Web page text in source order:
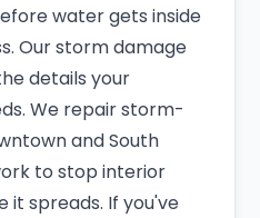
water gets inside
Our storm damage
details your
We repair storm-
and South
to stop interior
spreads. If you've